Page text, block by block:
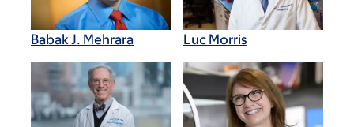
Babak J. Mehrara Luc Morris